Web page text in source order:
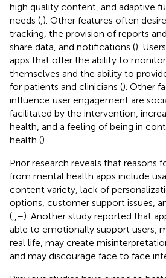
high quality content, and adaptive
needs ( ). Other features often
tracking, the provision of reports
share data, and notifications ().
apps that offer the ability to
themselves and the ability to
for patients and clinicians (). Other
influence user engagement are
facilitated by the intervention,
health, and a feeling of being in
health ().
Prior research reveals that reasons
from mental health apps include
content variety, lack of
options, customer support issues,
( –). Another study reported that
able to emotionally support users,
real life, may create
and may discourage face to face